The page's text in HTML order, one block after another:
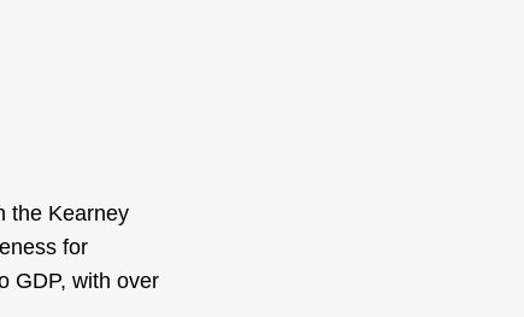
the Kearney
for
GDP, with over